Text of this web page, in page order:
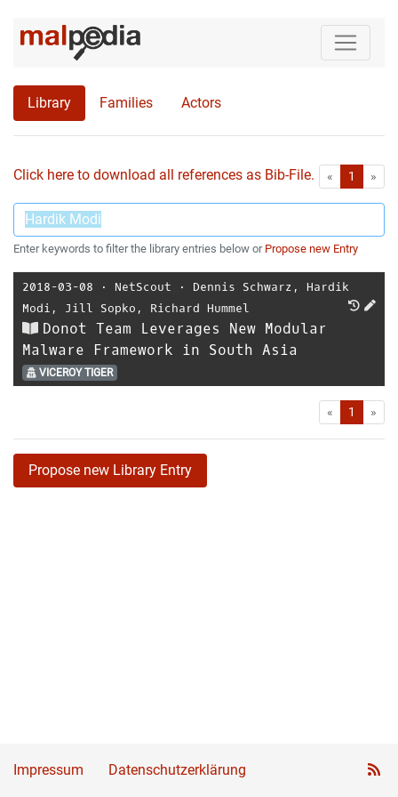
Library Families Actors
Click here to download all references as Bib-File. « First1 »
Enter keywords to filter the library entries below or Propose new Entry
2018-03-08 ⋅ NetScout ⋅ Dennis Schwarz , Hardik
Modi , Jill Sopko , Richard Hummel
Donot Team Leverages New Modular
Malware Framework in South Asia
VICEROY TIGER
« First1 »
Propose new Library Entry
Impressum Datenschutzerklärung